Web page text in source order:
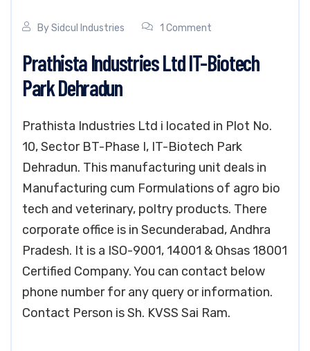
BySidcul Industries 1 Comment
Prathista Industries Ltd IT-Biotech
Park Dehradun
Prathista Industries Ltd i located in Plot No.
10, Sector BT-Phase I, IT-Biotech Park
Dehradun. This manufacturing unit deals in
Manufacturing cum Formulations of agro bio
tech and veterinary, poltry products. There
corporate office is in Secunderabad, Andhra
Pradesh. It is a ISO-9001, 14001 & Ohsas 18001
Certified Company. You can contact below
phone number for any query or information.
Contact Person is Sh. KVSS Sai Ram.